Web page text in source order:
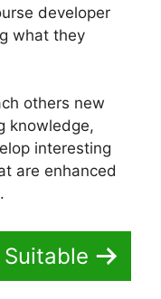
developer
what they
others new
knowledge,
interesting
are enhanced